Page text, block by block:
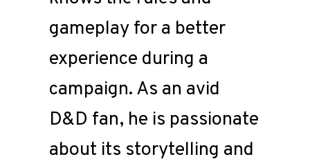
gameplay for a better
experience during a
campaign. As an avid
D&D fan, he is passionate
about its storytelling and